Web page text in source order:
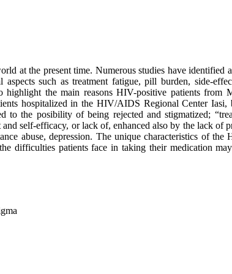
at the present time. Numerous studies have identified
such as treatment fatigue, pill burden, side-
the main reasons HIV-positive patients from
hospitalized in the HIV/AIDS Regional Center Iasi,
the posibility of being rejected and stigmatized;
self-efficacy, or lack of, enhanced also by the lack of
abuse, depression. The unique characteristics of
difficulties patients face in taking their medication